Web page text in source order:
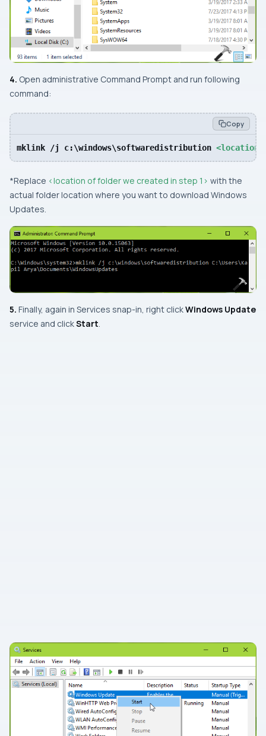
4. Open administrative Command Prompt and run following
command:
Copy
mklink /j c:\windows\softwaredistribution <location
*Replace <location of folder we created in step 1> with the
actual folder location where you want to download Windows
Updates.
5. Finally, again in Services snap-in , right clickWindows Update
service and clickStart